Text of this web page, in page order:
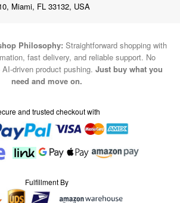
Miami, FL 33132, USA
Philosophy: Straightforward shopping with
fast delivery, and reliable support. No
driven product pushing. Just buy what you
need and move on.
and trusted checkout with
Fulfillment By